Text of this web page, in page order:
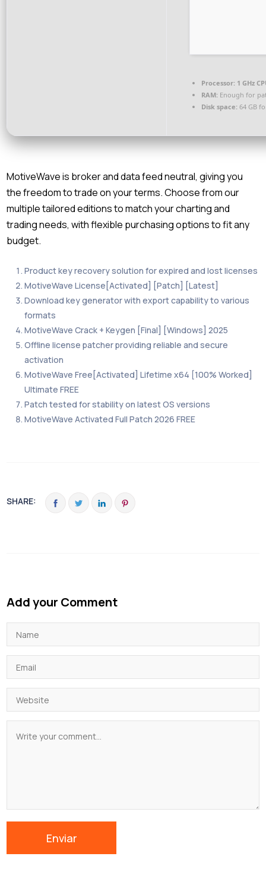
Processor: 1 GHz
RAM: Enough for
Disk space: 64 GB
MotiveWave is broker and data feed neutral, giving you
the freedom to trade on your terms. Choose from our
multiple tailored editions to match your charting and
trading needs, with flexible purchasing options to fit any
budget.
Product key recovery solution for expired and lost licenses
MotiveWave License[Activated] [Patch] [Latest]
Download key generator with export capability to various
formats
MotiveWave Crack + Keygen [Final] [Windows] 2025
Offline license patcher providing reliable and secure
activation
MotiveWave Free[Activated] Lifetime x64 [100% Worked]
Ultimate FREE
Patch tested for stability on latest OS versions
MotiveWave Activated Full Patch 2026 FREE
SHARE:
Add your Comment